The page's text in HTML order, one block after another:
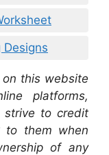
Designs
this website
platforms,
strive to credit
to them when
of any